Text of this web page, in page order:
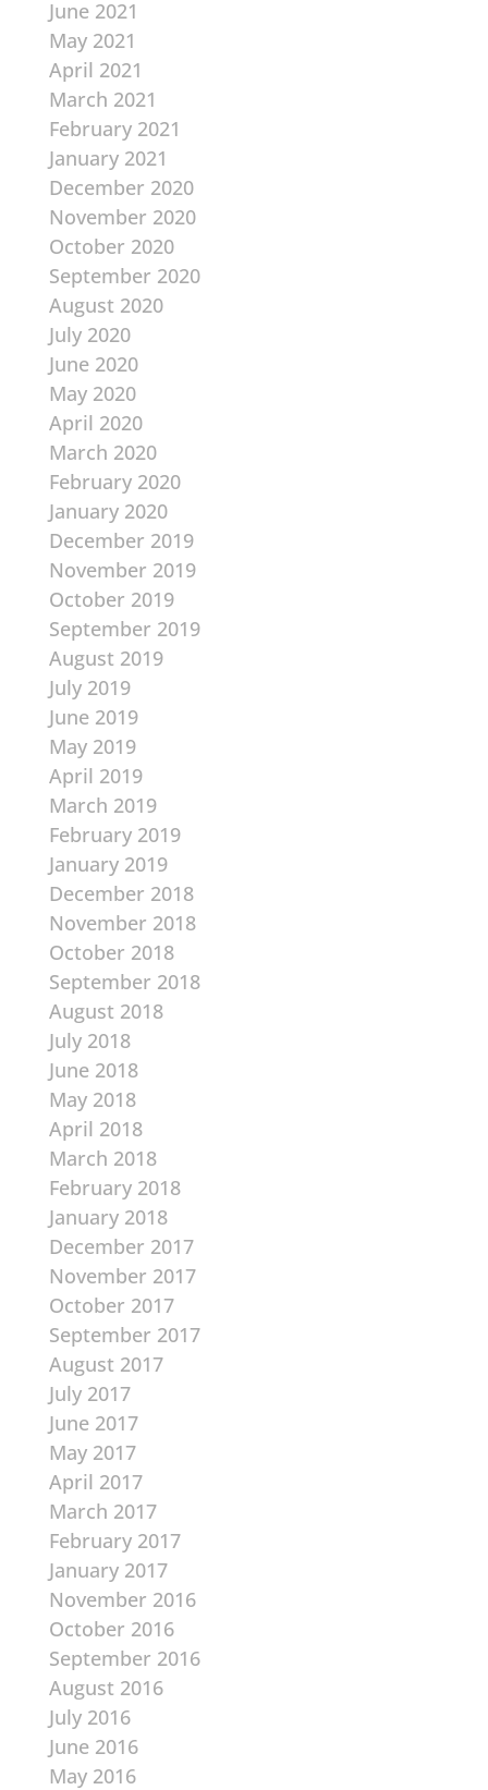
June 2021
May 2021
April 2021
March 2021
February 2021
January 2021
December 2020
November 2020
October 2020
September 2020
August 2020
July 2020
June 2020
May 2020
April 2020
March 2020
February 2020
January 2020
December 2019
November 2019
October 2019
September 2019
August 2019
July 2019
June 2019
May 2019
April 2019
March 2019
February 2019
January 2019
December 2018
November 2018
October 2018
September 2018
August 2018
July 2018
June 2018
May 2018
April 2018
March 2018
February 2018
January 2018
December 2017
November 2017
October 2017
September 2017
August 2017
July 2017
June 2017
May 2017
April 2017
March 2017
February 2017
January 2017
November 2016
October 2016
September 2016
August 2016
July 2016
June 2016
May 2016